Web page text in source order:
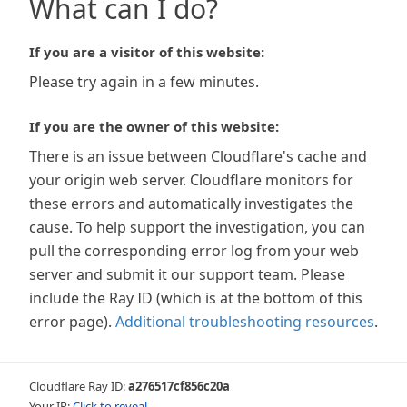
What can I do?
If you are a visitor of this website:
Please try again in a few minutes.
If you are the owner of this website:
There is an issue between Cloudflare's cache and
your origin web server. Cloudflare monitors for
these errors and automatically investigates the
cause. To help support the investigation, you can
pull the corresponding error log from your web
server and submit it our support team. Please
include the Ray ID (which is at the bottom of this
error page). Additional troubleshooting resources.
Cloudflare Ray ID:a276517cf856c20a